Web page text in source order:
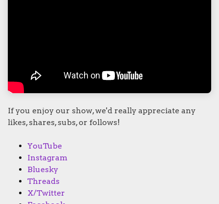
If you enjoy our show, we'd really appreciate any
likes, shares, subs, or follows!
YouTube
Instagram
Bluesky
Threads
X/Twitter